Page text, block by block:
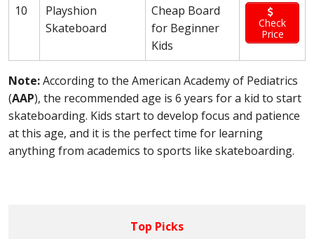
10
Playshion
Skateboard
Cheap Board
for Beginner
Kids
Check
Price
Note:According to the American Academy of Pediatrics
(AAP), the recommended age is 6 years for a kid to start
skateboarding. Kids start to develop focus and patience
at this age, and it is the perfect time for learning
anything from academics to sports like skateboarding.
Top Picks